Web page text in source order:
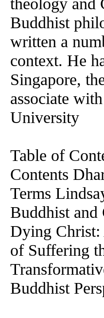
Buddhist
written a
context. He
Singapore,
associate
University
Table of
Contents
Terms
Buddhist
Dying Christ:
of Suffering
Buddhist